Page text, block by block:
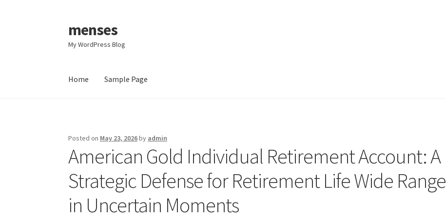
Skip
to
navigation
Skip
to
content
menses
My WordPress Blog
Home Sample Page
Posted on May 23, 2026by admin
American Gold Individual Retirement Account: A
Strategic Defense for Retirement Life Wide Range
in Uncertain Moments